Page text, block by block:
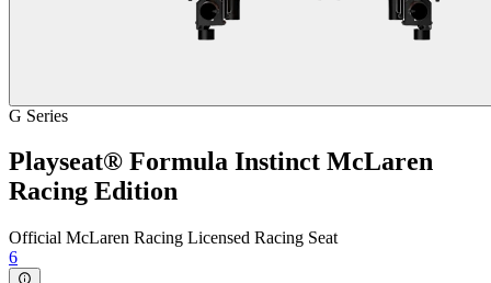
G Series
Playseat® Formula Instinct McLaren
Racing Edition
Official McLaren Racing Licensed Racing Seat
6